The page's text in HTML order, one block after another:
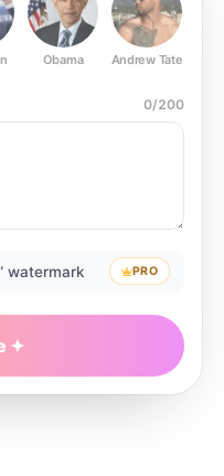
Obama Andrew Tate
0/200
watermark PRO